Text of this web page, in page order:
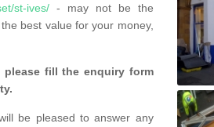
st-ives/ - may not be the
best value for your money,
fill the enquiry form
be pleased to answer any